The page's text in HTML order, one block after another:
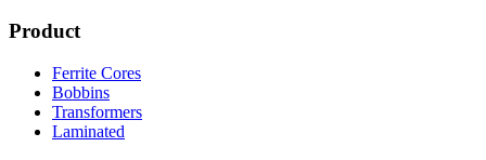
Product
Ferrite Cores
Bobbins
Transformers
Laminated